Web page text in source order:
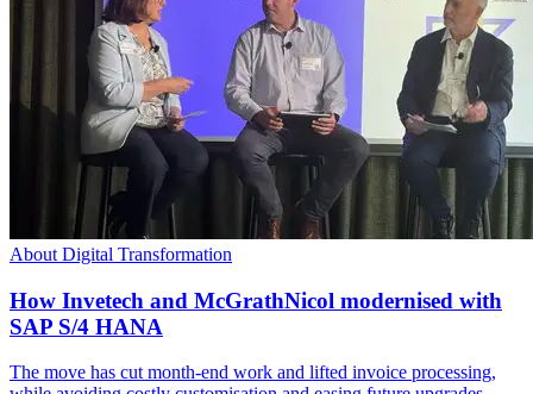
About Digital Transformation
How Invetech and McGrathNicol modernised with
SAP S/4 HANA
The move has cut month-end work and lifted invoice processing,